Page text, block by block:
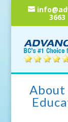
3663
About